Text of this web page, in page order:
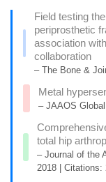
Field testing
periprosthetic
association
collaboration
– The Bone &
Metal
– JAAOS
total hip
– Journal of the
2018 | Citations: